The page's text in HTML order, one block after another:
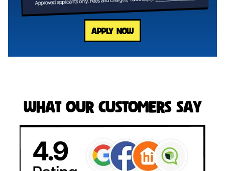
APPLY NOW
What Our Customers Say